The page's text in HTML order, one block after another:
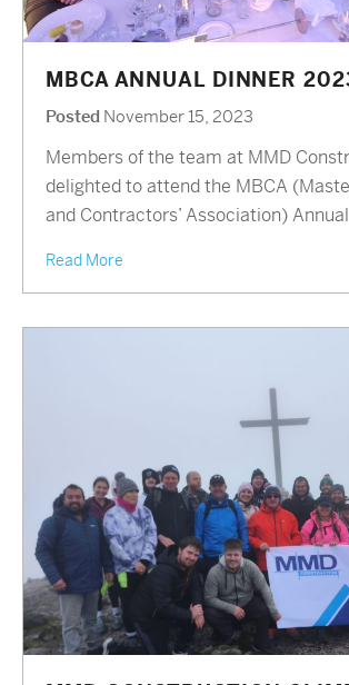
MBCA ANNUAL DINNER
Posted November 15, 2023
Members of the team at MMD
delighted to attend the MBCA
and Contractors’ Association)
Read More